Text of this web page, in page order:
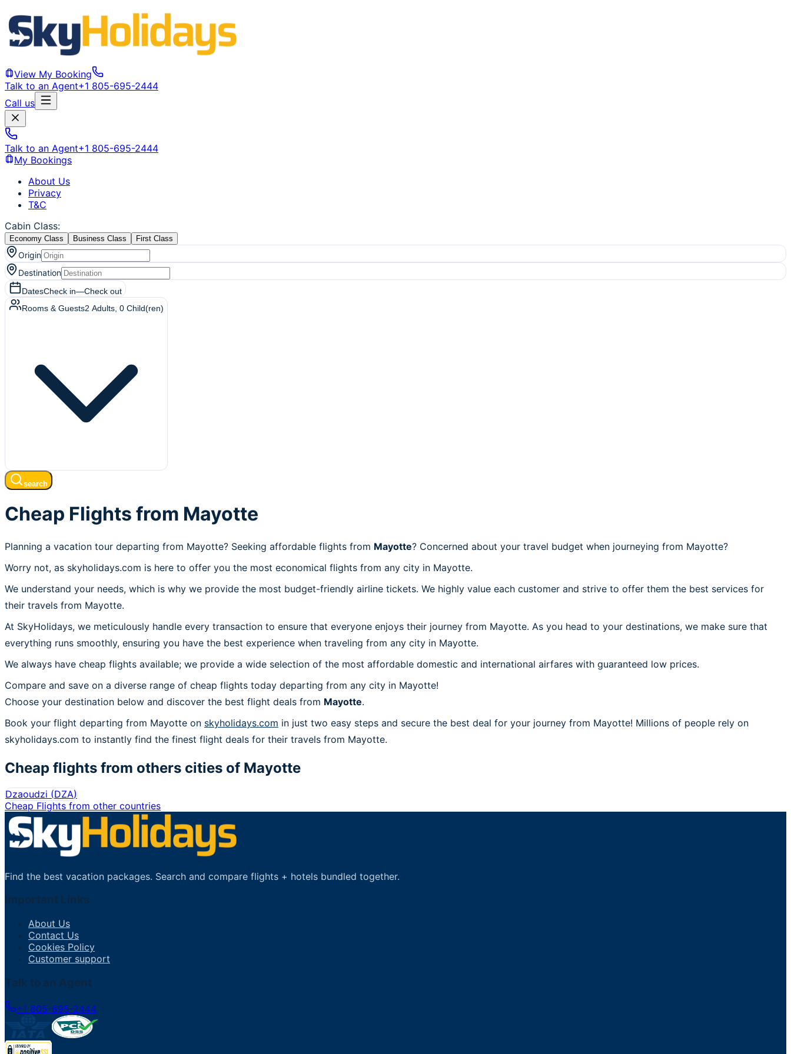
View My Booking
Talk to an Agent+1 805-695-2444
Call us
Talk to an Agent+1 805-695-2444
My Bookings
About Us
Privacy
T&C
Cabin Class:
Economy Class Business Class First Class
Origin
Destination
DatesCheck in—Check out
Rooms & Guests2 Adults 0 Child(ren)
search
Cheap Flights from Mayotte
Planning a vacation tour departing from Mayotte? Seeking affordable flights from Mayotte? Concerned about your travel budget when journeying from Mayotte?
Worry not, as skyholidays.com is here to offer you the most economical flights from any city in Mayotte.
We understand your needs, which is why we provide the most budget-friendly airline tickets. We highly value each customer and strive to offer them the best services for
their travels from Mayotte.
At SkyHolidays, we meticulously handle every transaction to ensure that everyone enjoys their journey from Mayotte. As you head to your destinations, we make sure that
everything runs smoothly, ensuring you have the best experience when traveling from any city in Mayotte.
We always have cheap flights available; we provide a wide selection of the most affordable domestic and international airfares with guaranteed low prices.
Compare and save on a diverse range of cheap flights today departing from any city in Mayotte!
Choose your destination below and discover the best flight deals from Mayotte.
Book your flight departing from Mayotte on skyholidays.com in just two easy steps and secure the best deal for your journey from Mayotte! Millions of people rely on
skyholidays.com to instantly find the finest flight deals for their travels from Mayotte.
Cheap flights from others cities of Mayotte
Dzaoudzi (DZA)
Cheap Flights from other countries
Find the best vacation packages. Search and compare flights + hotels bundled together.
Important Links
About Us
Contact Us
Cookies Policy
Customer support
Talk to an Agent
+1 805-695-2444